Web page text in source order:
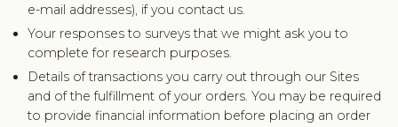
e-mail addresses), if you contact us.
Your responses to surveys that we might ask you to
complete for research purposes.
Details of transactions you carry out through our Sites
and of the fulfillment of your orders. You may be required
to provide financial information before placing an order